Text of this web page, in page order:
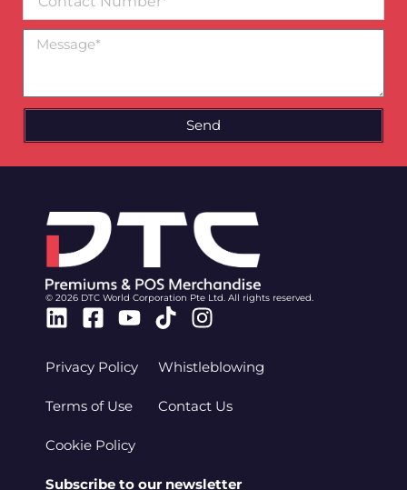
Number
Message
Send
© 2026 DTC World Corporation Pte Ltd. All rights reserved.
Linkedin
Facebook-
Youtube
TiktokInstagram
Privacy Policy
Terms of Use
Cookie Policy
Whistleblowing
Contact Us
Subscribe to our newsletter